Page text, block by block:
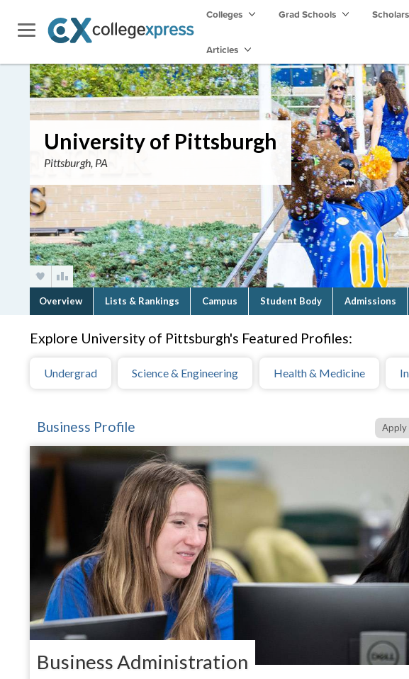
Colleges Grad Schools
Articles
University of Pittsburgh
Pittsburgh, PA
Overview Lists & Rankings Campus Student Body Admissions
Explore University of Pittsburgh's Featured Profiles:
Undergrad Science & Engineering Health & Medicine
Business Profile Apply
Business Administration